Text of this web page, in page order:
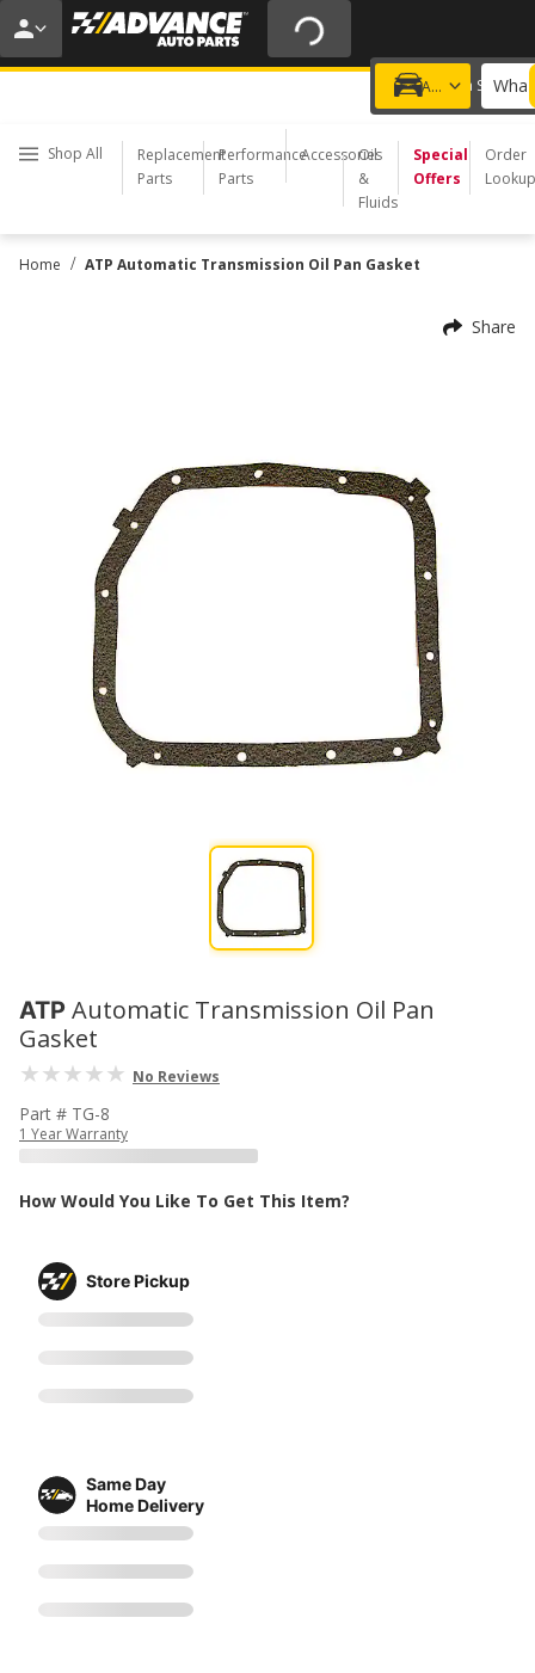
20% OFF | NO MINIMUM | ONLINE ONLY
USE CODE FIXNSAVE
Add a vehicle
Choose a Store
Shop All
Replacement
Parts
Performance
Parts
Accessories
Oil
&
Fluids
Special
Offers
Order
Lookup
Home / ATP Automatic Transmission Oil Pan Gasket
Share
ATP Automatic Transmission Oil Pan
Gasket
No Reviews
Part # TG-8
1 Year Warranty
How Would You Like To Get This Item?
Store Pickup
Same Day
Home Delivery